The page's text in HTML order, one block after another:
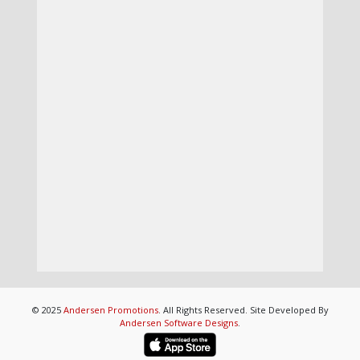
© 2025 Andersen Promotions. All Rights Reserved. Site Developed By
Andersen Software Designs